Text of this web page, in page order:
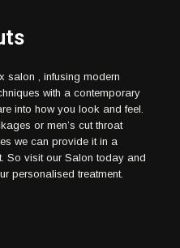
salon , infusing modern
with a contemporary
into how you look and feel.
or men’s cut throat
we can provide it in a
So visit our Salon today and
personalised treatment.